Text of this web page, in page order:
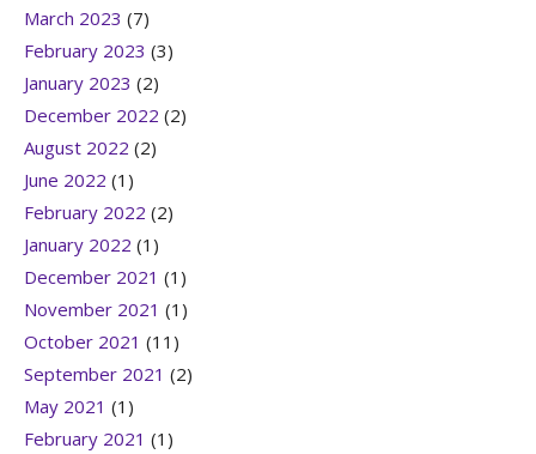
March 2023 (7)
February 2023 (3)
January 2023 (2)
December 2022 (2)
August 2022 (2)
June 2022 (1)
February 2022 (2)
January 2022 (1)
December 2021 (1)
November 2021 (1)
October 2021 (11)
September 2021 (2)
May 2021 (1)
February 2021 (1)